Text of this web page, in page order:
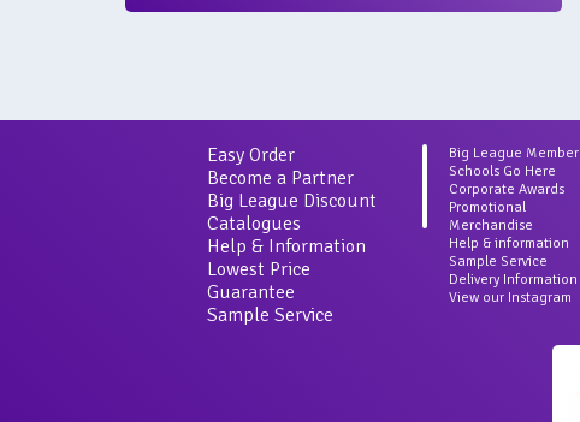
Easy Order
Become a Partner
Big League Discount
Catalogues
Help & Information
Lowest Price
Guarantee
Sample Service
Big League Member
Schools Go Here
Corporate Awards
Promotional
Merchandise
Help & information
Sample Service
Delivery Information
View our Instagram